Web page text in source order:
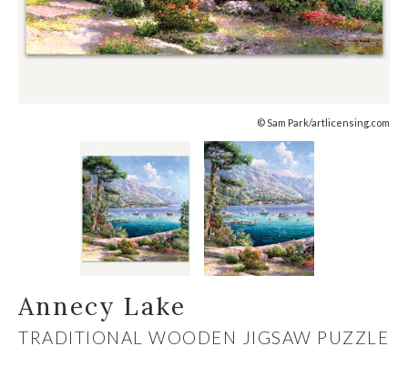
© Sam Park/artlicensing.com
Annecy Lake
TRADITIONAL WOODEN JIGSAW PUZZLE